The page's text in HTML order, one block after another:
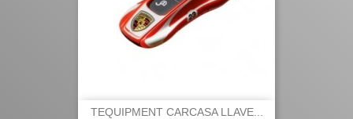
TEQUIPMENT CARCASA LLAVE...